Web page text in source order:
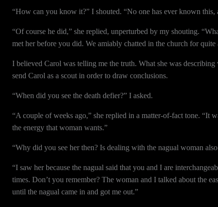
“How can you know it?” I shouted. “No one has ever known
“Of course he did,” she replied, unperturbed by my shouting.
met her before you did. We amiably chatted in the church for quite
I believed Carol was telling me the truth. What she was
send Carol as a scout in order to draw conclusions.
“When did you see the death defier?” I asked.
“A couple of weeks ago,” she replied in a matter-of-fact tone. “It
the energy that woman wants.”
“Why did you see her then? Is dealing with the nagual woman also
“I saw her because the nagual said that you and I are
times. Don’t you remember? The woman and I talked about the
until the nagual came in and got me out.”